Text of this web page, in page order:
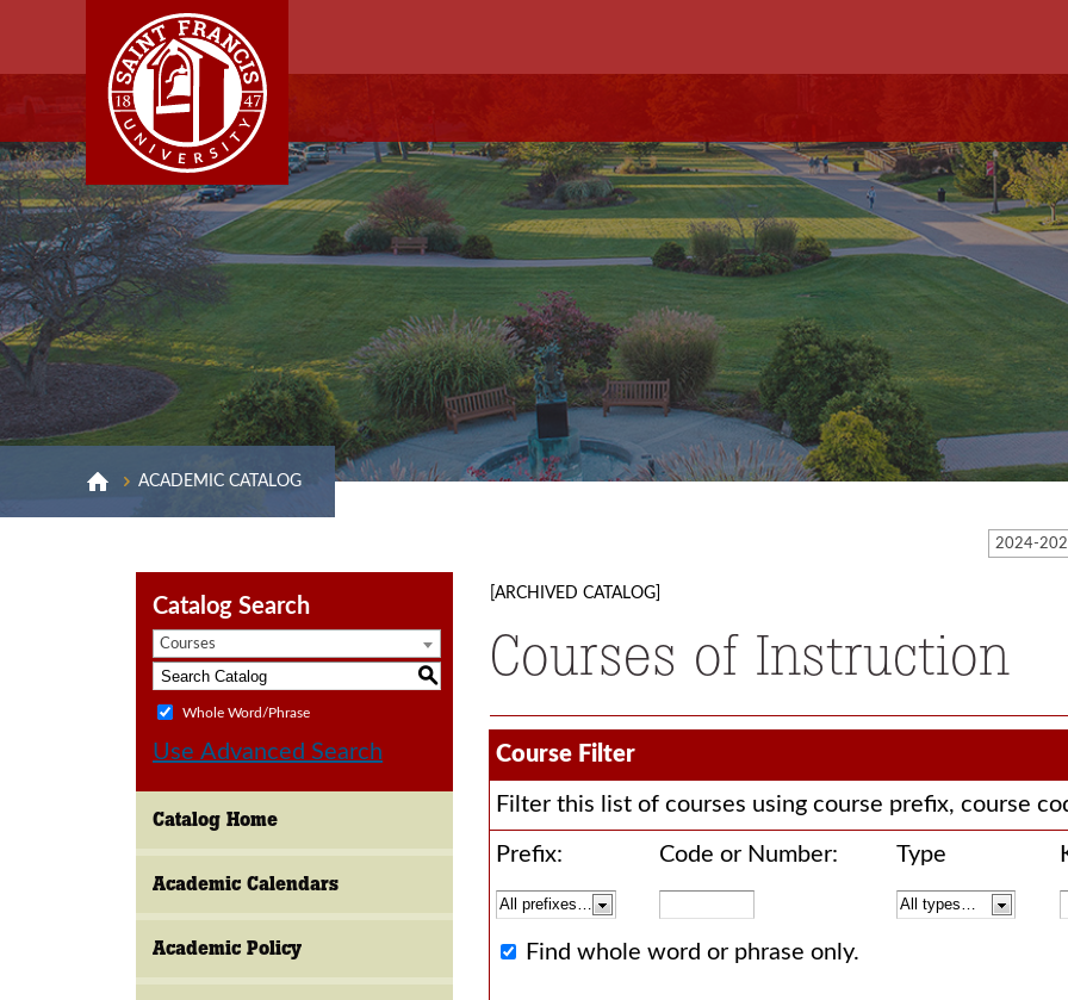
ACADEMIC CATALOG
Catalog Search
Courses
S
Whole Word/Phrase
Use Advanced Search
Catalog Home
Academic Calendars
Academic Policy
[ARCHIVED CATALOG]
Courses of Instruction
Course Filter
Filter this list of courses using course prefix, course
Prefix: Code or Number: Type
Find whole word or phrase only.